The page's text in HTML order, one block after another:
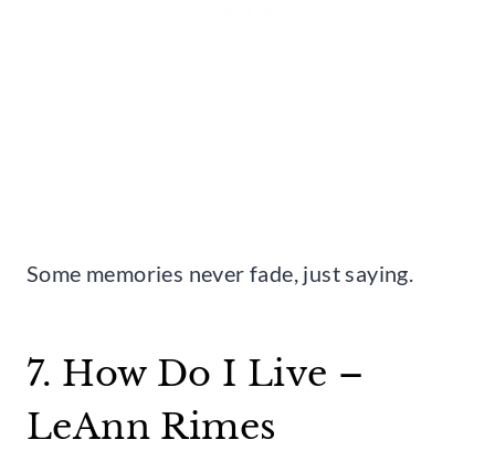
Some memories never fade, just saying.
7. How Do I Live –
LeAnn Rimes